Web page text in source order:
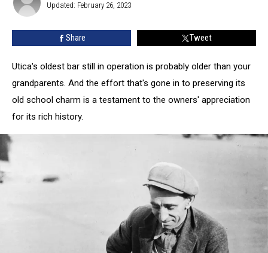
Prohibition
Days
Phillips
Updated: February 26, 2023
Share Tweet
Utica's oldest bar still in operation is probably older than your
grandparents. And the effort that's gone in to preserving its
old school charm is a testament to the owners' appreciation
for its rich history.